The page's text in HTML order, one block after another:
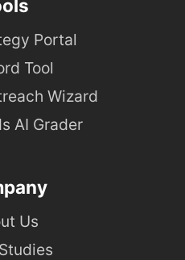
Portal
Tool
Wizard
AI Grader
Us